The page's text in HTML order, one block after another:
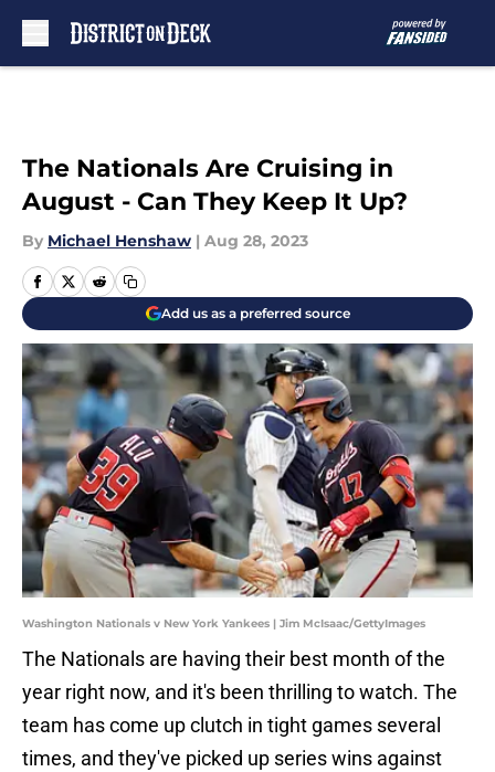
The Nationals Are Cruising in
August - Can They Keep It Up?
By Michael Henshaw | Aug 28, 2023
Add us as a preferred source
Washington Nationals v New York Yankees | Jim McIsaac/GettyImages
The Nationals are having their best month of the
year right now, and it's been thrilling to watch. The
team has come up clutch in tight games several
times, and they've picked up series wins against